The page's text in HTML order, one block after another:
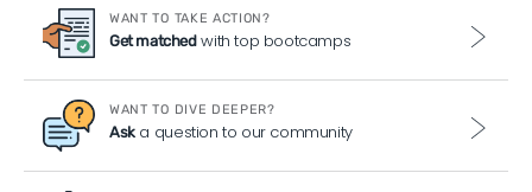
WANT TO TAKE ACTION?
Get matchedwith top bootcamps
WANT TO DIVE DEEPER?
Aska question to our community